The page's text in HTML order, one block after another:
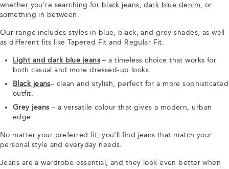
whether you’re searching for black jeans,dark blue denim, or
something in between.
Our range includes styles in blue, black, and grey shades, as well
as different fits like Tapered Fit and Regular Fit.
Light and dark blue jeans– a timeless choice that works for
both casual and more dressed-up looks.
Black jeans– clean and stylish, perfect for a more sophisticated
outfit.
Grey jeans – a versatile colour that gives a modern, urban
edge.
No matter your preferred fit, you’ll find jeans that match your
personal style and everyday needs.
Jeans are a wardrobe essential, and they look even better when